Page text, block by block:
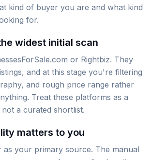
kind of buyer you are and what kind
for.
widest initial scan
or Rightbiz. They
and at this stage you're filtering
and rough price range rather
Treat these platforms as a
not a curated shortlist.
matters to you
as your primary source. The manual